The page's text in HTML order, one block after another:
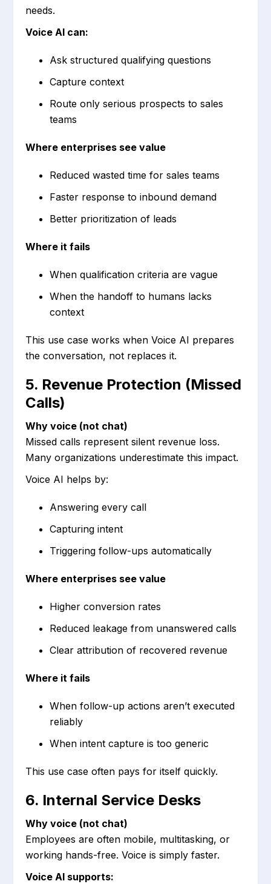
needs.
Voice AI can:
Ask structured qualifying questions
Capture context
Route only serious prospects to sales
teams
Where enterprises see value
Reduced wasted time for sales teams
Faster response to inbound demand
Better prioritization of leads
Where it fails
When qualification criteria are vague
When the handoff to humans lacks
context
This use case works when Voice AI prepares
the conversation, not replaces it.
5. Revenue Protection (Missed
Calls)
Why voice (not chat)
Missed calls represent silent revenue loss.
Many organizations underestimate this impact.
Voice AI helps by:
Answering every call
Capturing intent
Triggering follow-ups automatically
Where enterprises see value
Higher conversion rates
Reduced leakage from unanswered calls
Clear attribution of recovered revenue
Where it fails
When follow-up actions aren’t executed
reliably
When intent capture is too generic
This use case often pays for itself quickly.
6. Internal Service Desks
Why voice (not chat)
Employees are often mobile, multitasking, or
working hands-free. Voice is simply faster.
Voice AI supports: